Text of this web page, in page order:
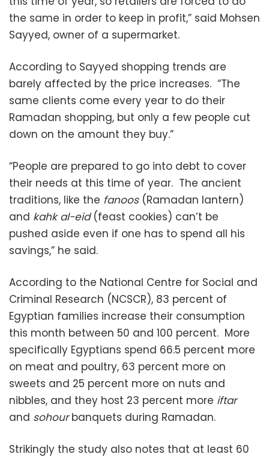
the same in order to keep in profit,” said Mohsen
Sayyed, owner of a supermarket.
According to Sayyed shopping trends are
barely affected by the price increases. “The
same clients come every year to do their
Ramadan shopping, but only a few people cut
down on the amount they buy.”
“People are prepared to go into debt to cover
their needs at this time of year. The ancient
traditions, like the fanoos(Ramadan lantern)
and kahk al-eid(feast cookies) can’t be
pushed aside even if one has to spend all his
savings,” he said.
According to the National Centre for Social and
Criminal Research (NCSCR), 83 percent of
Egyptian families increase their consumption
this month between 50 and 100 percent. More
specifically Egyptians spend 66.5 percent more
on meat and poultry, 63 percent more on
sweets and 25 percent more on nuts and
nibbles, and they host 23 percent more iftar
and sohourbanquets during Ramadan.
Strikingly the study also notes that at least 60